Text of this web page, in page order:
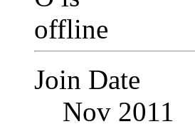
Join Date
Nov 2011